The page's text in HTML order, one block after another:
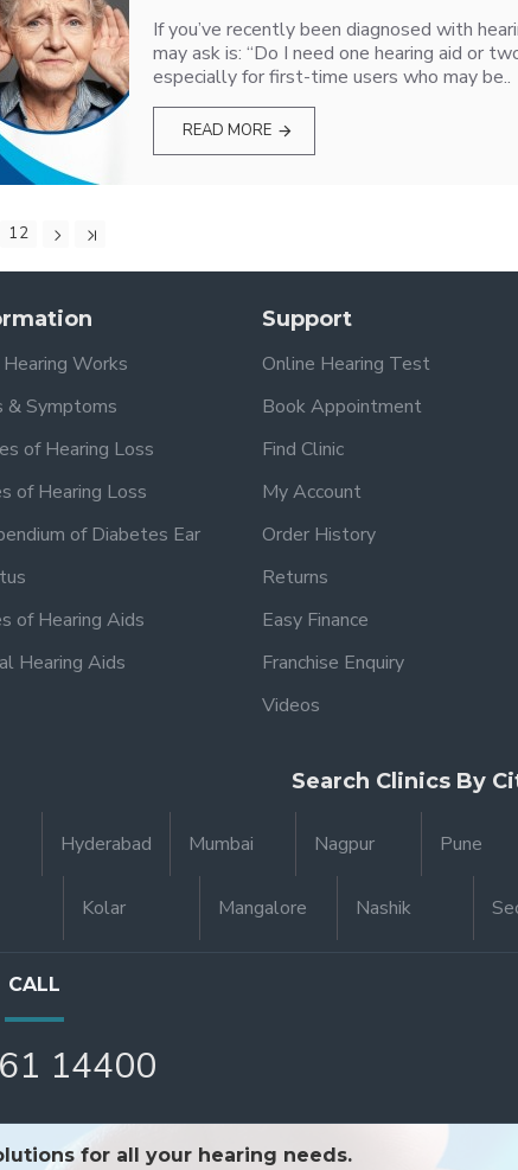
If you’ve recently been diagnosed with
may ask is: “Do I need one hearing aid or
especially for first-time users who may be..
READ MORE
12
Works
& Symptoms
of Hearing Loss
of Hearing Loss
of Diabetes Ear
of Hearing Aids
Hearing Aids
Support
Online Hearing Test
Book Appointment
Find Clinic
My Account
Order History
Returns
Easy Finance
Franchise Enquiry
Videos
Search Clinics By
Hyderabad Mumbai Nagpur Pune
Kolar Mangalore Nashik
CALL
14400
for all your hearing needs.